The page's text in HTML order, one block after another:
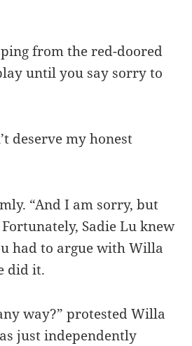
from the red-doored
until you say sorry to
deserve my honest
“And I am sorry, but
Sadie Lu knew
had to argue with Willa
did it.
way?” protested Willa
just independently